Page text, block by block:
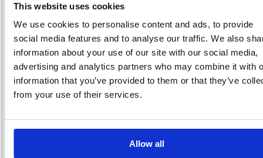
This website uses cookies
We use cookies to personalise content and ads, to provide
social media features and to analyse our traffic. We also
information about your use of our site with our social media,
advertising and analytics partners who may combine it with
information that you’ve provided to them or that they’ve
from your use of their services.
Allow all
Red Plastic 870mm Blade
Snow Pusher 379992
Code: WE22983